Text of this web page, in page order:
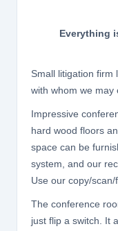
Everything
Small litigation firm
with whom we may
Impressive
hard wood floors
space can be
system, and our
Use our copy/
The conference
just flip a switch. It